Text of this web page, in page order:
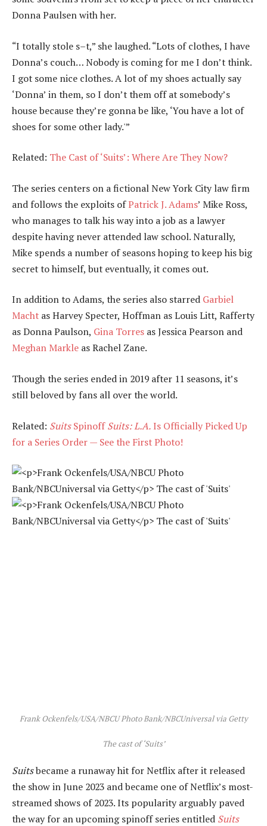
Donna Paulsen with her.
“I totally stole s–t,” she laughed. “Lots of clothes, I have
Donna’s couch… Nobody is coming for me I don’t think.
I got some nice clothes. A lot of my shoes actually say
‘Donna’ in them, so I don’t them off at somebody’s
house because they’re gonna be like, ‘You have a lot of
shoes for some other lady.'”
Related: The Cast of ‘Suits’: Where Are They Now?
The series centers on a fictional New York City law firm
and follows the exploits ofPatrick J. Adams’ Mike Ross,
who manages to talk his way into a job as a lawyer
despite having never attended law school. Naturally,
Mike spends a number of seasons hoping to keep his big
secret to himself, but eventually, it comes out.
In addition to Adams, the series also starred Garbiel
Macht as Harvey Specter, Hoffman as Louis Litt, Rafferty
as Donna Paulson, Gina Torres as Jessica Pearson and
Meghan Markle as Rachel Zane.
Though the series ended in 2019 after 11 seasons, it’s
still beloved by fans all over the world.
Related: SuitsSpinoffSuits: L.A. Is Officially Picked Up
for a Series Order — See the First Photo!
Frank Ockenfels/USA/NBCU Photo Bank/NBCUniversal via Getty
The cast of ‘Suits’
Suitsbecame a runaway hit for Netflix after it released
the show in June 2023 and became one of Netflix’s most-
streamed shows of 2023. Its popularity arguably paved
the way for an upcoming spinoff series entitled Suits